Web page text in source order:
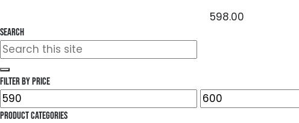
598.00
Search
Search
for:
Filter by price
Min
price
Max
price
Product categories